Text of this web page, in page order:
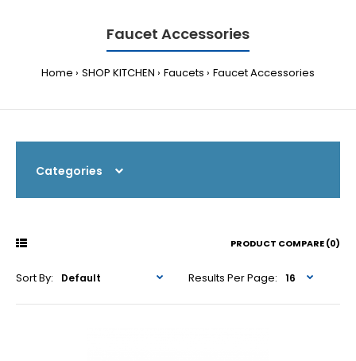
Faucet Accessories
Home SHOP KITCHEN Faucets Faucet Accessories
Categories
PRODUCT COMPARE (0)
Sort By: Results Per Page: